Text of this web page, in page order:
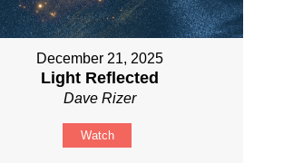
December 21, 2025
Light Reflected
Dave Rizer
Watch